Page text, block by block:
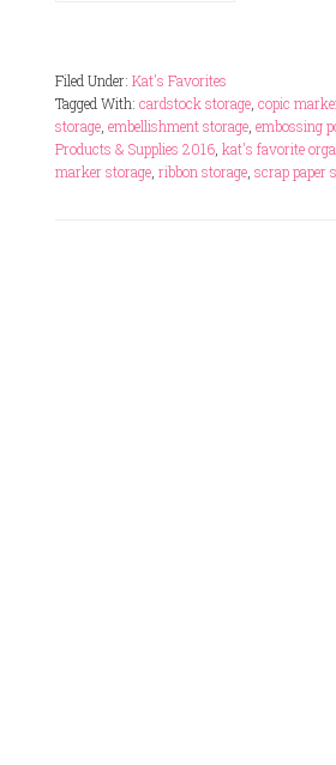
Filed Under: Kat's Favorites
Tagged With: cardstock storage copic
storage embellishment storage embossing
Products & Supplies 2016 kat's favorite
marker storage ribbon storage scrap paper